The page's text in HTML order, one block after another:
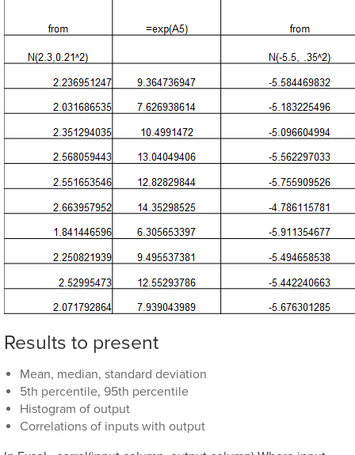
Results to present
Mean, median, standard deviation
5th percentile, 95th percentile
Histogram of output
Correlations of inputs with output